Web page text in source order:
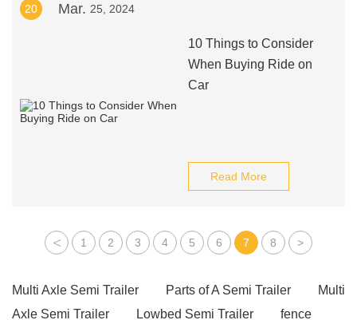
20 Mar. 25, 2024
10 Things to Consider
When Buying Ride on
Car
Read More
< 1 2 3 4 5 6 7 8 >
Multi Axle Semi Trailer Parts of A Semi Trailer
Multi
Axle Semi Trailer
Lowbed Semi Trailer fence